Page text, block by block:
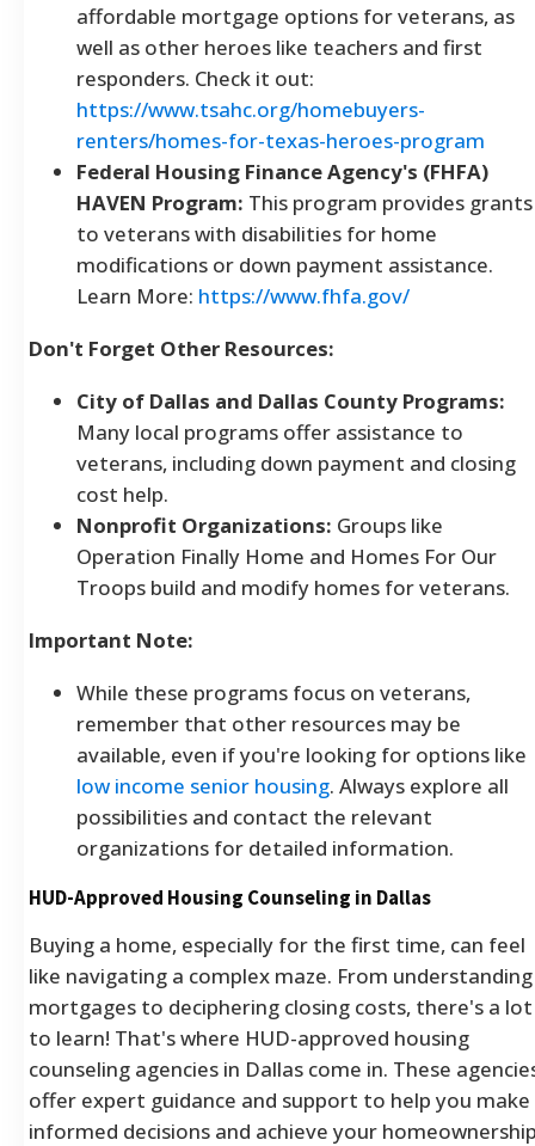
affordable mortgage options for veterans, as
well as other heroes like teachers and first
responders. Check it out:
https://www.tsahc.org/homebuyers-
renters/homes-for-texas-heroes-program
Federal Housing Finance Agency's (FHFA)
HAVEN Program: This program provides grants
to veterans with disabilities for home
modifications or down payment assistance.
Learn More: https://www.fhfa.gov/
Don't Forget Other Resources:
City of Dallas and Dallas County Programs:
Many local programs offer assistance to
veterans, including down payment and closing
cost help.
Nonprofit Organizations: Groups like
Operation Finally Home and Homes For Our
Troops build and modify homes for veterans.
Important Note:
While these programs focus on veterans,
remember that other resources may be
available, even if you're looking for options like
low income senior housing. Always explore all
possibilities and contact the relevant
organizations for detailed information.
HUD-Approved Housing Counseling in Dallas
Buying a home, especially for the first time, can feel
like navigating a complex maze. From understanding
mortgages to deciphering closing costs, there's a lot
to learn! That's where HUD-approved housing
counseling agencies in Dallas come in. These
offer expert guidance and support to help you make
informed decisions and achieve your